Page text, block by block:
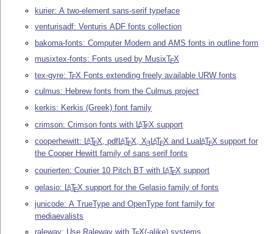
kurier: A two-element sans-serif typeface
venturisadf: Venturis ADF fonts collection
bakoma-fonts: Computer Modern and AMS fonts in outline form
musixtex-fonts: Fonts used by MusixTEX
tex-gyre:TEX Fonts extending freely available URW fonts
culmus: Hebrew fonts from the Culmus project
kerkis: Kerkis (Greek) font family
crimson: Crimson fonts with LATEX support
cooperhewitt: LATEX, pdfLATEX,XELATEX and LuaLATEX support for
the Cooper Hewitt family of sans serif fonts
courierten: Courier 10 Pitch BT with LATEX support
gelasio: LATEX support for the Gelasio family of fonts
junicode: A TrueType and OpenType font family for
mediaevalists
raleway: Use Raleway withT X(-alike) systems